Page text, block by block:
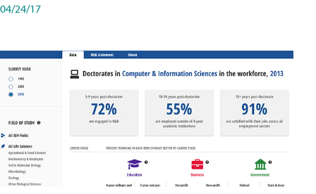
04/24/17